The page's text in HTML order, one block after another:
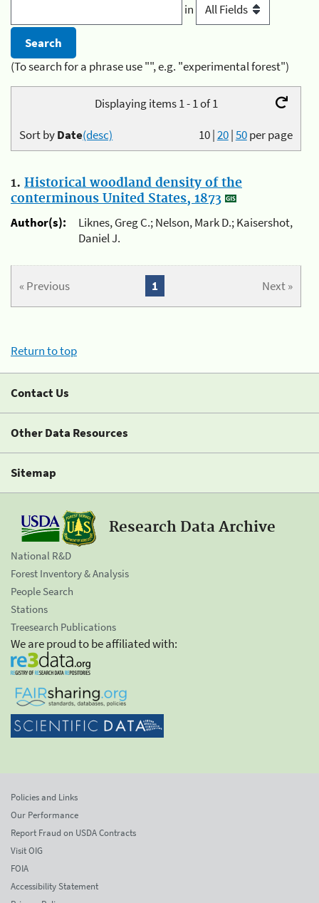
in
(To search for a phrase use "", e.g. "experimental forest")
Displaying items 1 - 1 of 1
10|20|50per page
Sort byDate(desc)
1. Historical woodland density of the
conterminous United States, 1873
Author(s):
Liknes, Greg C.; Nelson, Mark D.; Kaisershot,
Daniel J.
« Previous Next »
1
Return to top
Contact Us
Other Data Resources
Sitemap
Research Data Archive
National R&D
Forest Inventory & Analysis
People Search
Stations
Treesearch Publications
We are proud to be affiliated with:
Policies and Links
Our Performance
Report Fraud on USDA Contracts
Visit OIG
FOIA
Accessibility Statement